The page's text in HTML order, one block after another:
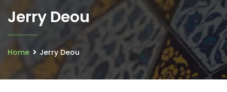
Jerry Deou
Home Jerry Deou